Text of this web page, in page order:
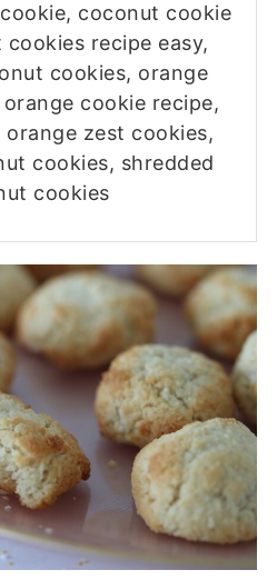
coconut cookie
recipe easy,
cookies, orange
cookie recipe,
zest cookies,
cookies, shredded
cookies